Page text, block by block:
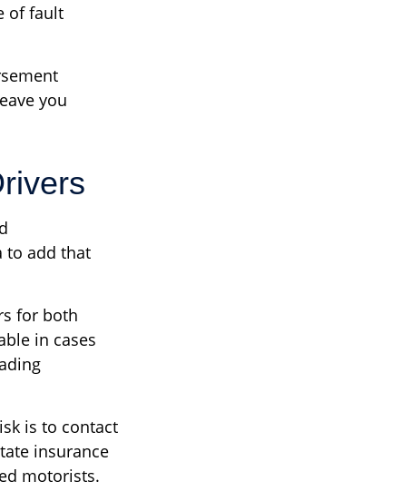
of fault
you
to add that
for both
in cases
is to contact
insurance
motorists.